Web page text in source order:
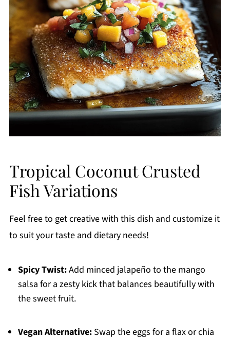
Tropical Coconut Crusted
Fish Variations
Feel free to get creative with this dish and customize it
to suit your taste and dietary needs!
Spicy Twist:Add minced jalapeño to the mango
salsa for a zesty kick that balances beautifully with
the sweet fruit.
Vegan Alternative:Swap the eggs for a flax or chia